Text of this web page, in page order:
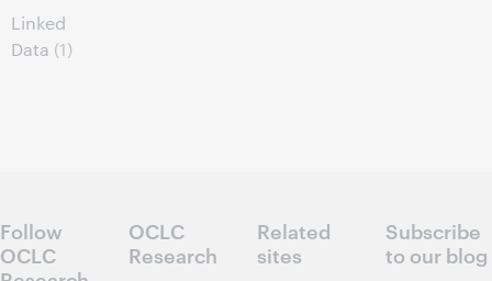
Linked
Data (1)
Follow
OCLC
OCLC
Research
Related
sites
Subscribe
to our blog